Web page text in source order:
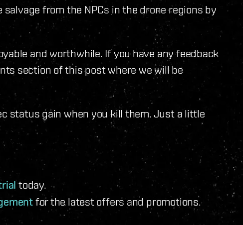
from the NPCs in the drone regions by
and worthwhile. If you have any feedback
section of this post where we will be
status gain when you kill them. Just a little
today.
for the latest offers and promotions.